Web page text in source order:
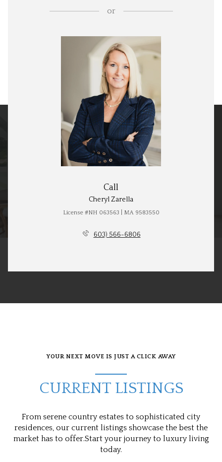
or
Call
Cheryl Zarella
License #NH 063563 | MA 9583550
603) 566-6806
YOUR NEXT MOVE IS JUST A CLICK AWAY
CURRENT LISTINGS
From serene country estates to sophisticated city
residences, our current listings showcase the best the
market has to offer.Start your journey to luxury living
today.